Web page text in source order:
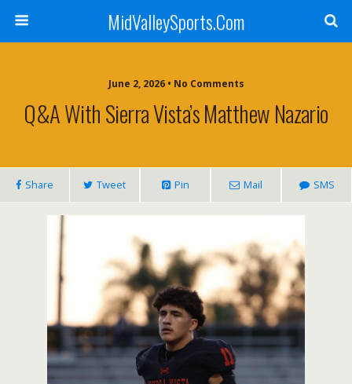
MidValleySports.Com
June 2, 2026 • No Comments
Q&A With Sierra Vista’s Matthew Nazario
Share Tweet Pin Mail SMS